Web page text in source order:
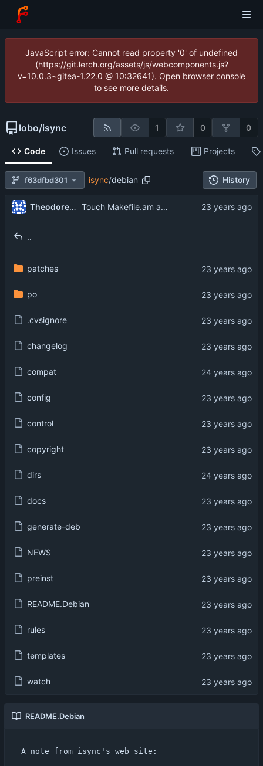
JavaScript error: Cannot read property '0' of undefined
(https://git.lerch.org/assets/js/webcomponents.js?
v=10.0.3~gitea-1.22.0 @ 10:32641). Open browser console
to see more details.
lobo/isync 1 0 0
Code Issues Pull requests Projects
f63dfbd301 isync/debian History
Theodore Ts'o Touch Makefile.am and Makefile.in in debia/rules, to avoid timeskew problems.
..
patches
po
.cvsignore
changelog
compat
config
control
copyright
dirs
docs
generate-deb
NEWS
preinst
README.Debian
rules
templates
watch
README.Debian
A note from isync's web site: